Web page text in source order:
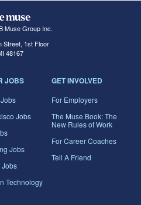
Muse Group Inc.
Street, 1st Floor
48167
JOBS
Jobs
Jobs
Jobs
Technology
GET INVOLVED
For Employers
The Muse Book: The
New Rules of Work
For Career Coaches
Tell A Friend